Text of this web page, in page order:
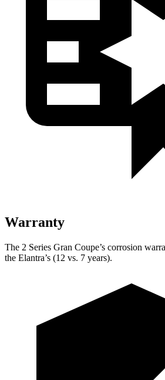
Warranty
The 2 Series Gran Coupe’s corrosion
the Elantra’s (12 vs. 7 years).